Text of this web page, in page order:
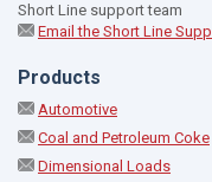
Short Line support team
Email the Short Line
Products
Automotive
Coal and Petroleum Coke
Dimensional Loads